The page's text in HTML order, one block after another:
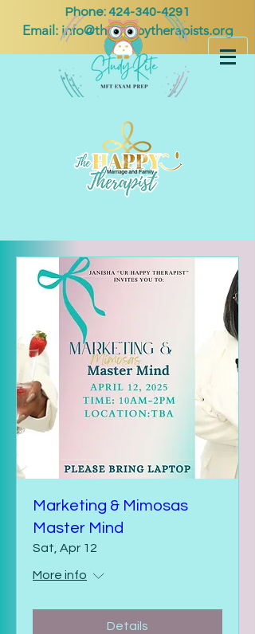
Phone:424-340-4291
Email: info@thehappytherapists.org
Marketing & Mimosas
Master Mind
Sat, Apr 12
More info
Details